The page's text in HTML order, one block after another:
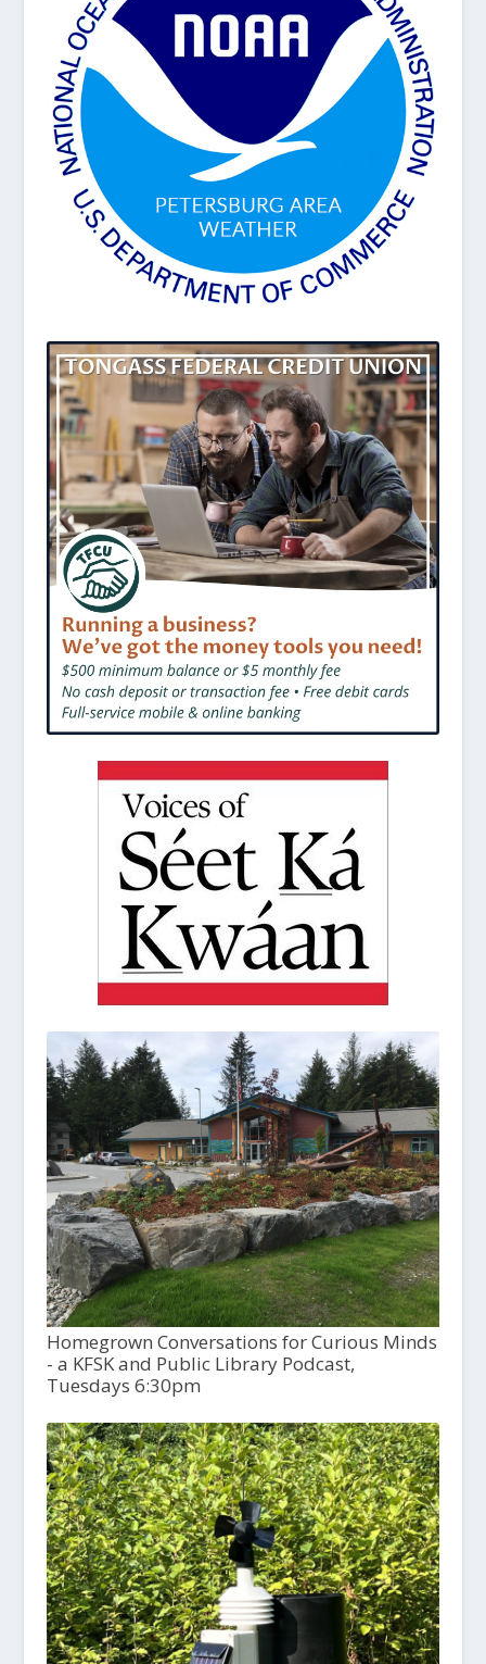
Homegrown Conversations for Curious Minds
- a KFSK and Public Library Podcast,
Tuesdays 6:30pm